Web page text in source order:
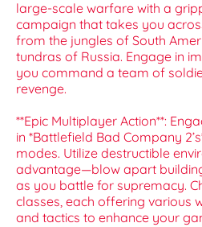
large-scale warfare with a
campaign that takes you
from the jungles of South
tundras of Russia. Engage in
you command a team of
revenge.
**Epic Multiplayer Action**:
in *Battlefield Bad Company
modes. Utilize destructible
advantage—blow apart
as you battle for supremacy.
classes, each offering various
and tactics to enhance your